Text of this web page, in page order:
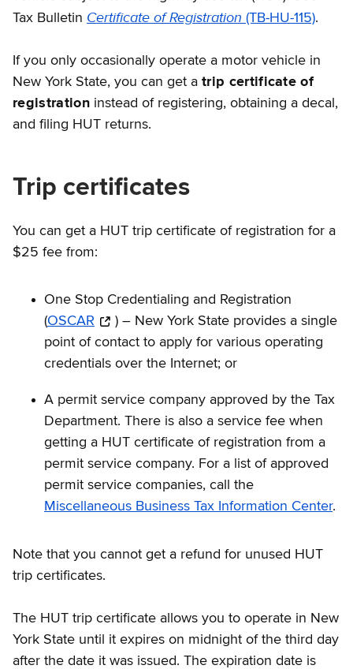
Tax Bulletin Certificate of Registration (TB-HU-115).
If you only occasionally operate a motor vehicle in
New York State, you can get a trip certificate of
registrationinstead of registering, obtaining a decal,
and filing HUT returns.
Trip certificates
You can get a HUT trip certificate of registration for a
$25 fee from:
One Stop Credentialing and Registration
(OSCAR
) – New York State provides a single
point of contact to apply for various operating
credentials over the Internet; or
A permit service company approved by the Tax
Department. There is also a service fee when
getting a HUT certificate of registration from a
permit service company. For a list of approved
permit service companies, call the
Miscellaneous Business Tax Information Center.
Note that you cannot get a refund for unused HUT
trip certificates.
The HUT trip certificate allows you to operate in New
York State until it expires on midnight of the third day
after the date it was issued. The expiration date is